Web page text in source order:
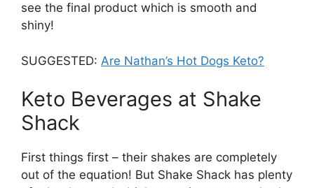
see the final product which is smooth and
shiny!
SUGGESTED: Are Nathan’s Hot Dogs Keto?
Keto Beverages at Shake
Shack
First things first – their shakes are completely
out of the equation! But Shake Shack has plenty